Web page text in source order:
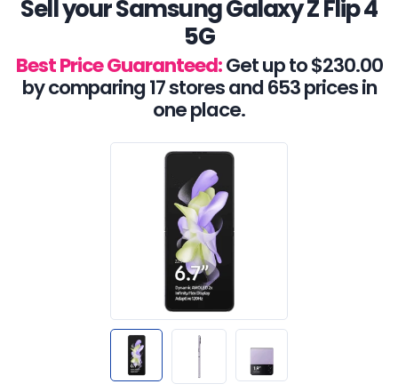
Sell your Samsung Galaxy Z Flip 4
5G
Best Price Guaranteed:Get up to $230.00
by comparing 17 stores and 653 prices in
one place.